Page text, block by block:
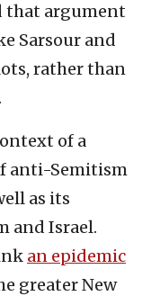
that argument
Sarsour and
rather than
of a
anti-Semitism
as its
and Israel.
an epidemic
greater New